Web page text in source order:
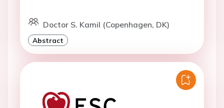
Doctor S. Kamil (Copenhagen, DK)
Abstract